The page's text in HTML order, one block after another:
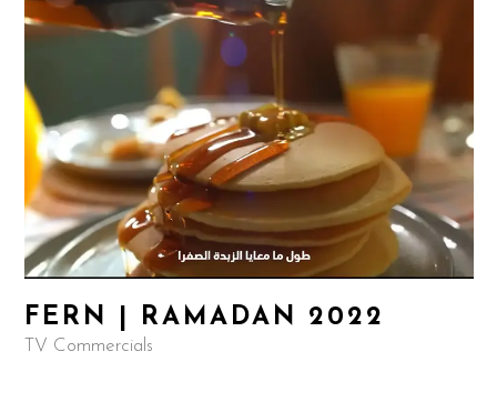
FERN | RAMADAN 2022
TV Commercials